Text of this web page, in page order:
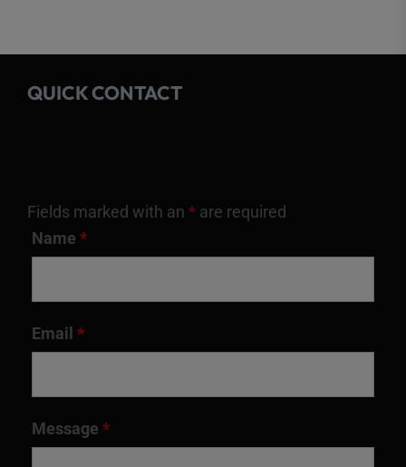
QUICK CONTACT
Fields marked with an * are required
Name *
Email *
Message *